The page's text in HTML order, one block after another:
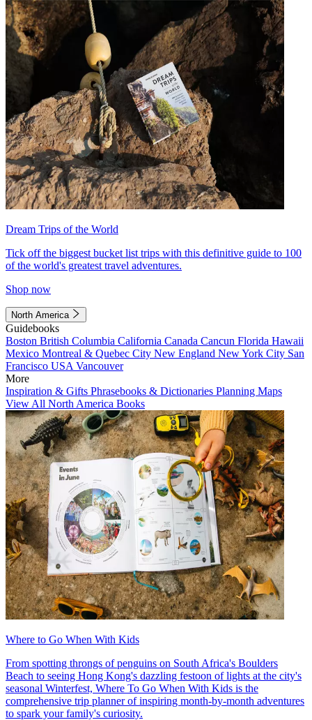
Dream Trips of the World
Tick off the biggest bucket list trips with this definitive guide to 100
of the world's greatest travel adventures.
Shop now
North America
Guidebooks
Boston British Columbia California Canada Cancun Florida Hawaii
Mexico Montreal & Quebec City New England New York City San
Francisco USA Vancouver
More
Inspiration & Gifts Phrasebooks & Dictionaries Planning Maps
View All North America Books
Where to Go When With Kids
From spotting throngs of penguins on South Africa's Boulders
Beach to seeing Hong Kong's dazzling festoon of lights at the city's
seasonal Winterfest, Where To Go When With Kids is the
comprehensive trip planner of inspiring month-by-month adventures
to spark your family's curiosity.